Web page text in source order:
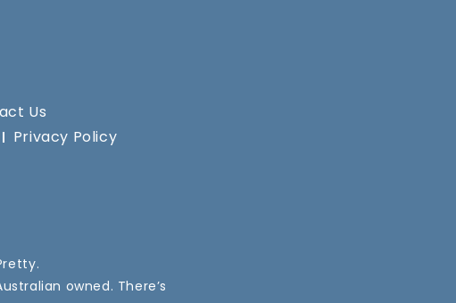
Us
Privacy Policy
.
owned. There’s